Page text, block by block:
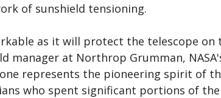
of sunshield tensioning.
as it will protect the telescope
manager at Northrop Grumman,
represents the pioneering spirit of
who spent significant portions of